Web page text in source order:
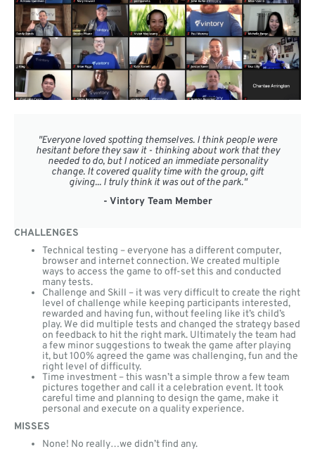
"Everyone loved spotting themselves. I think people were
hesitant before they saw it - thinking about work that they
needed to do, but I noticed an immediate personality
change. It covered quality time with the group, gift
giving... I truly think it was out of the park."
- Vintory Team Member
CHALLENGES
Technical testing – everyone has a different computer,
browser and internet connection. We created multiple
ways to access the game to off-set this and conducted
many tests.
Challenge and Skill – it was very difficult to create the right
level of challenge while keeping participants interested,
rewarded and having fun, without feeling like it’s child’s
play. We did multiple tests and changed the strategy based
on feedback to hit the right mark. Ultimately the team had
a few minor suggestions to tweak the game after playing
it, but 100% agreed the game was challenging, fun and the
right level of difficulty.
Time investment – this wasn’t a simple throw a few team
pictures together and call it a celebration event. It took
careful time and planning to design the game, make it
personal and execute on a quality experience.
MISSES
None! No really…we didn’t find any.